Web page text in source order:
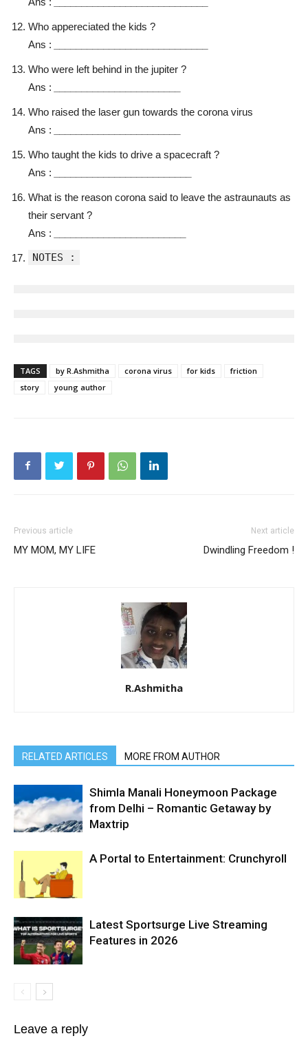
Who appereciated the kids ?
Ans :
Who were left behind in the jupiter ?
Ans :
Who raised the laser gun towards the corona virus
Ans :
Who taught the kids to drive a spacecraft ?
Ans :
What is the reason corona said to leave the astraunauts as
their servant ?
Ans :
NOTES :
TAGS by R.Ashmitha corona virus for kids
friction
story
young author
Previous article
MY MOM, MY LIFE
Next article
Dwindling Freedom !
R.Ashmitha
RELATED ARTICLES MORE FROM AUTHOR
Shimla Manali Honeymoon Package
from Delhi – Romantic Getaway by
Maxtrip
A Portal to Entertainment: Crunchyroll
Latest Sportsurge Live Streaming
Features in 2026
Leave a reply